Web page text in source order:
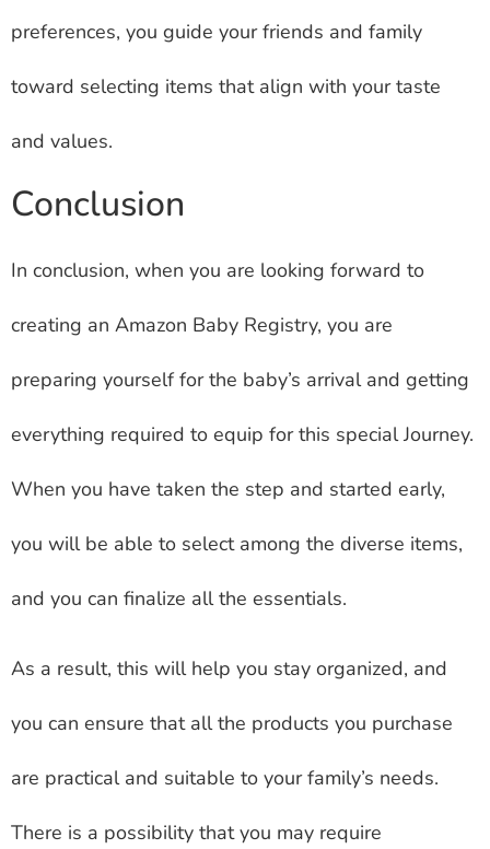
preferences, you guide your friends and family
toward selecting items that align with your taste
and values.
Conclusion
In conclusion, when you are looking forward to
creating an Amazon Baby Registry, you are
preparing yourself for the baby’s arrival and getting
everything required to equip for this special Journey.
When you have taken the step and started early,
you will be able to select among the diverse items,
and you can finalize all the essentials.
As a result, this will help you stay organized, and
you can ensure that all the products you purchase
are practical and suitable to your family’s needs.
There is a possibility that you may require